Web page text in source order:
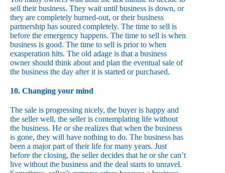
sell their business. They wait until business is down, or
they are completely burned-out, or their business
partnership has soured completely. The time to sell is
before the emergency happens. The time to sell is when
business is good. The time to sell is prior to when
exasperation hits. The old adage is that a business
owner should think about and plan the eventual sale of
the business the day after it is started or purchased.
10. Changing your mind
The sale is progressing nicely, the buyer is happy and
the seller well, the seller is contemplating life without
the business. He or she realizes that when the business
is gone, they will have nothing to do. The business has
been a major part of their life for many years. Just
before the closing, the seller decides that he or she can’t
live without the business and the deal starts to unravel.